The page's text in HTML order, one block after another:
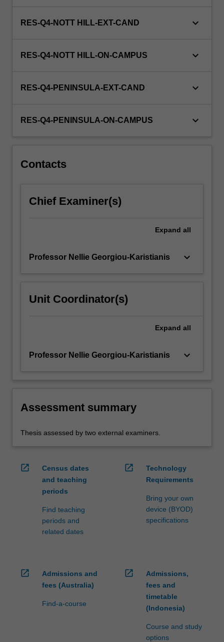
RES-Q4-NOTT HILL-EXT-CAND keyboard_arrow_down
RES-Q4-NOTT HILL-ON-CAMPUS keyboard_arrow_down
RES-Q4-PENINSULA-EXT-CAND keyboard_arrow_down
RES-Q4-PENINSULA-ON-CAMPUS keyboard_arrow_down
Contacts
Chief Examiner(s)
Expand all
Professor Nellie Georgiou-Karistianis keyboard_arrow_down
Unit Coordinator(s)
Expand all
Professor Nellie Georgiou-Karistianis keyboard_arrow_down
Assessment summary
Thesis assessed by two external examiners.
open_in_new
Census dates
and teaching
periods
Find teaching
periods and
related dates
open_in_new
Technology
Requirements
Bring your own
device (BYOD)
specifications
open_in_new
Admissions and
fees (Australia)
Find-a-course
open_in_new
Admissions,
fees and
timetable
(Indonesia)
Course and study
options